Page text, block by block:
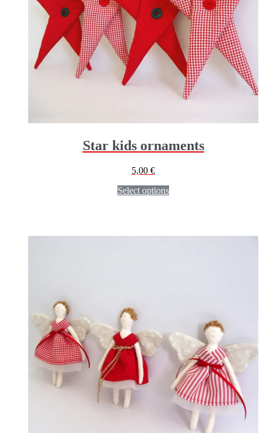
Star kids ornaments
5,00 €
Select options